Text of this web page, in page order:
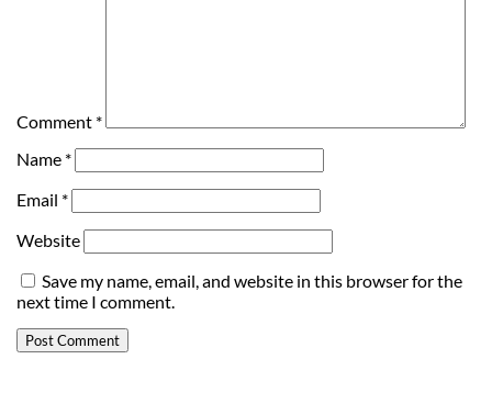
Comment *
Name *
Email *
Website
Save my name, email, and website in this browser for the
next time I comment.